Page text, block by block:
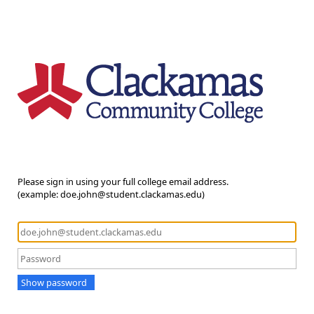
Please sign in using your full college email address.
(example: doe.john@student.clackamas.edu)
Show password